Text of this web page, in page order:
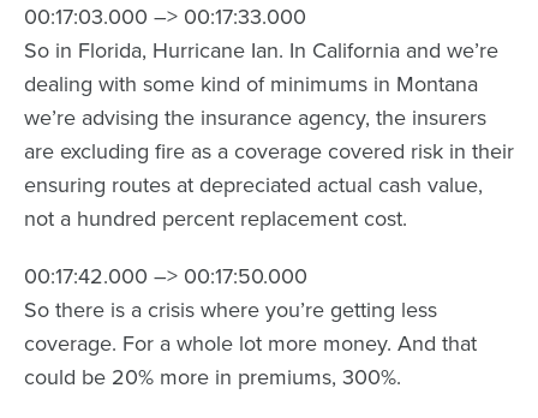
00:17:03.000 –> 00:17:33.000
So in Florida, Hurricane Ian. In California and we’re
dealing with some kind of minimums in Montana
we’re advising the insurance agency, the insurers
are excluding fire as a coverage covered risk in their
ensuring routes at depreciated actual cash value,
not a hundred percent replacement cost.
00:17:42.000 –> 00:17:50.000
So there is a crisis where you’re getting less
coverage. For a whole lot more money. And that
could be 20% more in premiums, 300%.